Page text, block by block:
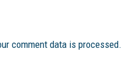
comment data is processed.